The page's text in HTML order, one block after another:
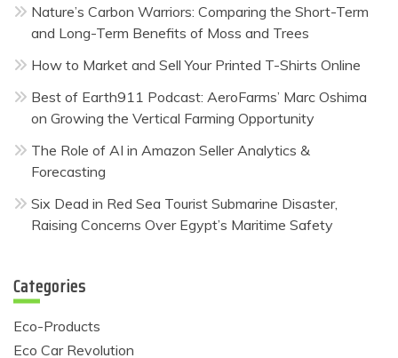
Nature’s Carbon Warriors: Comparing the Short-Term
and Long-Term Benefits of Moss and Trees
How to Market and Sell Your Printed T-Shirts Online
Best of Earth911 Podcast: AeroFarms’ Marc Oshima
on Growing the Vertical Farming Opportunity
The Role of AI in Amazon Seller Analytics &
Forecasting
Six Dead in Red Sea Tourist Submarine Disaster,
Raising Concerns Over Egypt’s Maritime Safety
Categories
Eco-Products
Eco Car Revolution